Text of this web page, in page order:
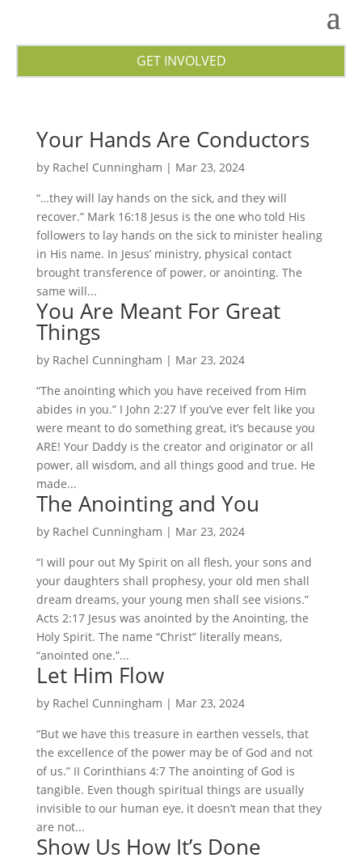
GET INVOLVED
Your Hands Are Conductors
by Rachel Cunningham | Mar 23, 2024
“…they will lay hands on the sick, and they will
recover.” Mark 16:18 Jesus is the one who told His
followers to lay hands on the sick to minister healing
in His name. In Jesus’ ministry, physical contact
brought transference of power, or anointing. The
same will...
You Are Meant For Great
Things
by Rachel Cunningham | Mar 23, 2024
“The anointing which you have received from Him
abides in you.” I John 2:27 If you’ve ever felt like you
were meant to do something great, it’s because you
ARE! Your Daddy is the creator and originator or all
power, all wisdom, and all things good and true. He
made...
The Anointing and You
by Rachel Cunningham | Mar 23, 2024
“I will pour out My Spirit on all flesh, your sons and
your daughters shall prophesy, your old men shall
dream dreams, your young men shall see visions.”
Acts 2:17 Jesus was anointed by the Anointing, the
Holy Spirit. The name “Christ” literally means,
“anointed one.”...
Let Him Flow
by Rachel Cunningham | Mar 23, 2024
“But we have this treasure in earthen vessels, that
the excellence of the power may be of God and not
of us.” II Corinthians 4:7 The anointing of God is
tangible. Even though spiritual things are usually
invisible to our human eye, it doesn’t mean that they
are not...
Show Us How It’s Done